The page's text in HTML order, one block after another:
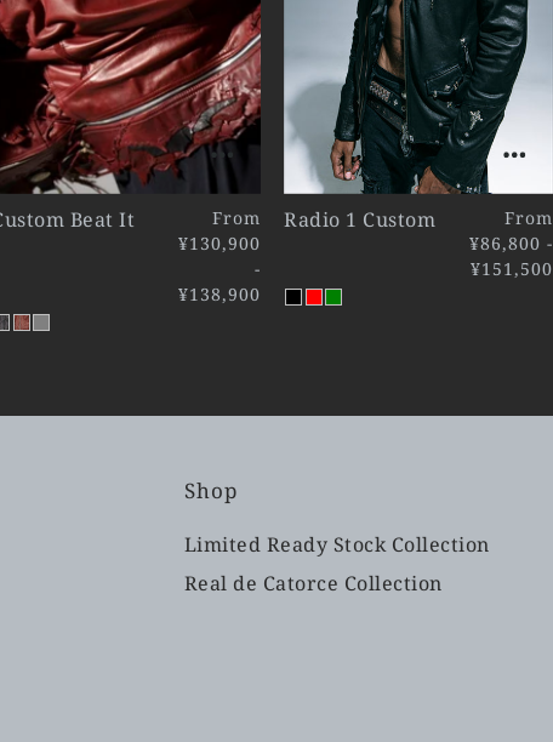
Beat It
From
¥130,900
-
¥138,900
Radio 1 Custom
From
¥86,800 -
¥151,500
Shop
Limited Ready Stock Collection
Real de Catorce Collection